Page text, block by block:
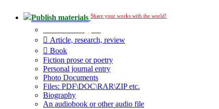
Publish materials Share your works with the world!
Article, research, review
Book
Fiction prose or poetry
Personal journal entry
Photo Documents
Files: PDF\DOC\RAR\ZIP etc.
Biography
An audiobook or other audio file